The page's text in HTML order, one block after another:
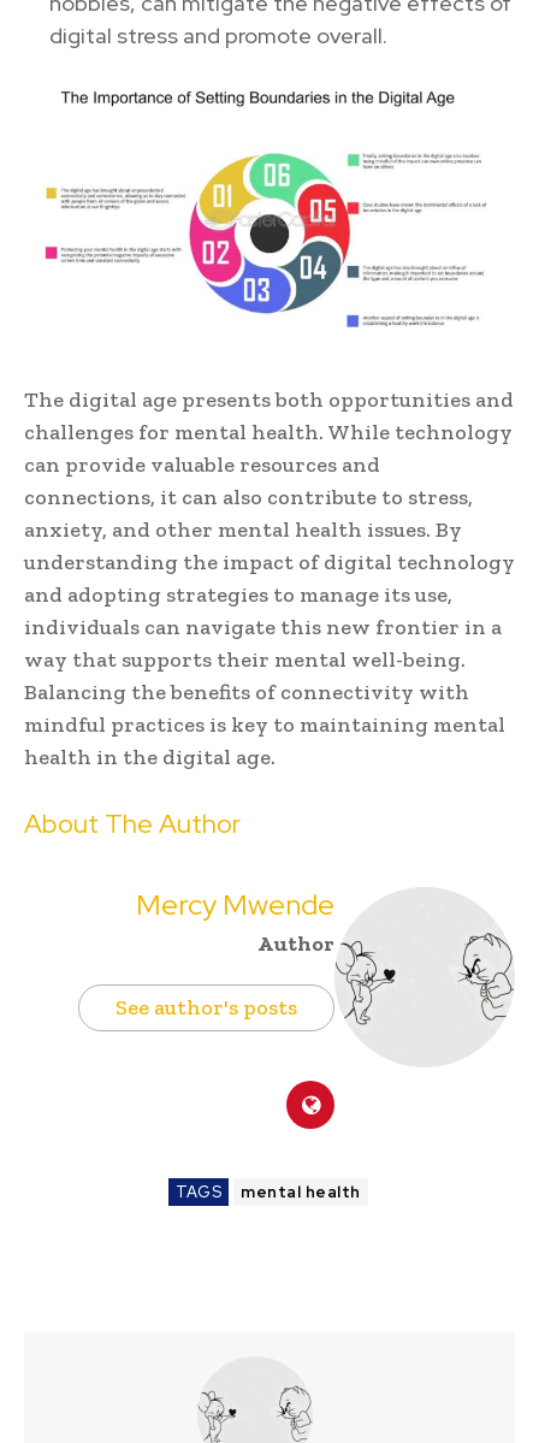
digital stress and promote overall.
The digital age presents both opportunities and
challenges for mental health. While technology
can provide valuable resources and
connections, it can also contribute to stress,
anxiety, and other mental health issues. By
understanding the impact of digital technology
and adopting strategies to manage its use,
individuals can navigate this new frontier in a
way that supports their mental well-being.
Balancing the benefits of connectivity with
mindful practices is key to maintaining mental
health in the digital age.
About The Author
Mercy Mwende
Author
See author's posts
TAGS mental health